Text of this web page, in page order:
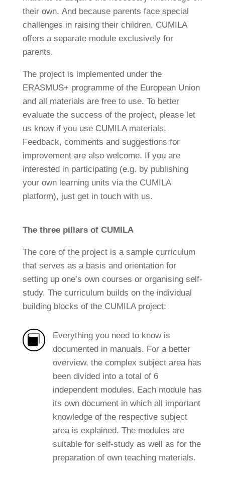
their own. And because parents face special
challenges in raising their children, CUMILA
offers a separate module exclusively for
parents.
The project is implemented under the
ERASMUS+ programme of the European Union
and all materials are free to use. To better
evaluate the success of the project, please let
us know if you use CUMILA materials.
Feedback, comments and suggestions for
improvement are also welcome. If you are
interested in participating (e.g. by publishing
your own learning units via the CUMILA
platform), just get in touch with us.
The three pillars of CUMILA
The core of the project is a sample curriculum
that serves as a basis and orientation for
setting up one’s own courses or organising self-
study. The curriculum builds on the individual
building blocks of the CUMILA project:

Everything you need to know is
documented in manuals. For a better
overview, the complex subject area has
been divided into a total of 6
independent modules. Each module has
its own document in which all important
knowledge of the respective subject
area is explained. The modules are
suitable for self-study as well as for the
preparation of own teaching materials.